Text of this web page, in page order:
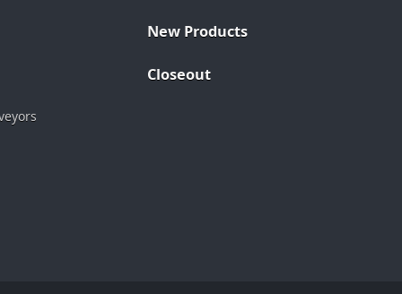
New Products
Closeout